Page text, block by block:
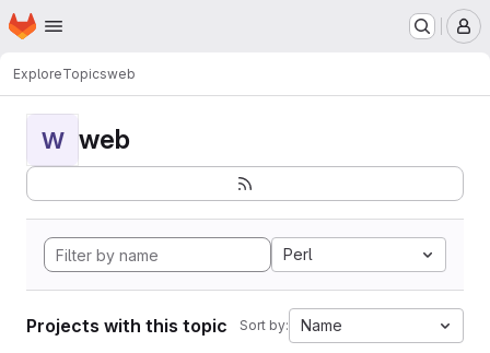
Skip to main content
Homepage
ExploreTopicsweb
W web
Perl
Projects with this topic Sort by: Name